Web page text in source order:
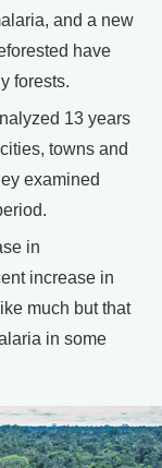
and a new
have
forests.
13 years
towns and
examined
in
increase in
much but that
in some